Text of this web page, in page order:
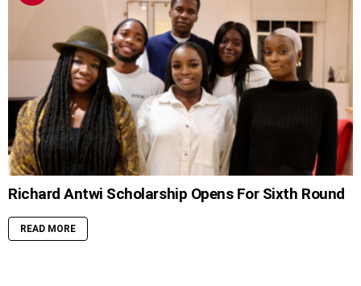
Richard Antwi Scholarship Opens For Sixth Round
READ MORE